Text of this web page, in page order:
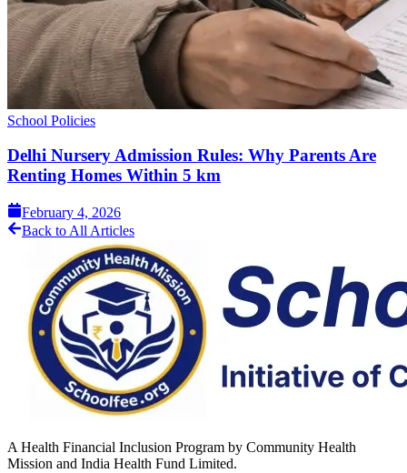
School Policies
Delhi Nursery Admission Rules: Why Parents Are
Renting Homes Within 5 km
February 4, 2026
Back to All Articles
A Health Financial Inclusion Program by Community Health
Mission and India Health Fund Limited.